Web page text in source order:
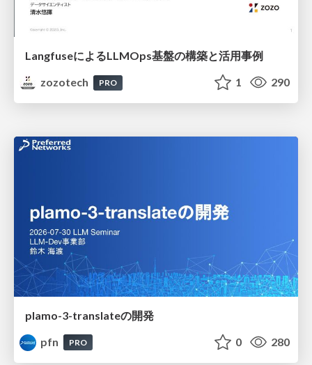
LangfuseによるLLMOps基盤の構築と活用事例
zozotech
PRO 1 290
plamo-3-translateの開発
pfn
PRO 0 280